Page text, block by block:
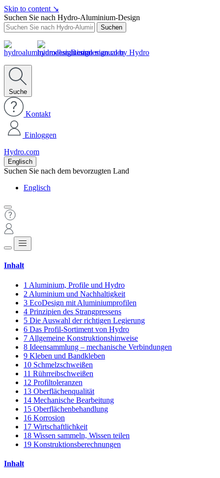
Skip to content ↘
Suchen Sie nach Hydro-Aluminium-Design
Suchen
Design manual by Hydro
Suche
Kontakt
Einloggen
Hydro.com
Englisch
Suchen Sie nach dem bevorzugten Land
Englisch
Inhalt
1 Aluminium, Profile und Hydro
2 Aluminium und Nachhaltigkeit
3 EcoDesign mit Aluminiumprofilen
4 Prinzipien des Strangpressens
5 Die Auswahl der richtigen Legierung
6 Das Profil-Sortiment von Hydro
7 Allgemeine Konstruktionshinweise
8 Ideensammlung – mechanische Verbindungen
9 Kleben und Bandkleben
10 Schmelzschweißen
11 Rührreibschweißen
12 Profiltoleranzen
13 Oberflächenqualität
14 Mechanische Bearbeitung
15 Oberflächenbehandlung
16 Korrosion
17 Wirtschaftlichkeit
18 Wissen sammeln, Wissen teilen
19 Konstruktionsberechnungen
Inhalt